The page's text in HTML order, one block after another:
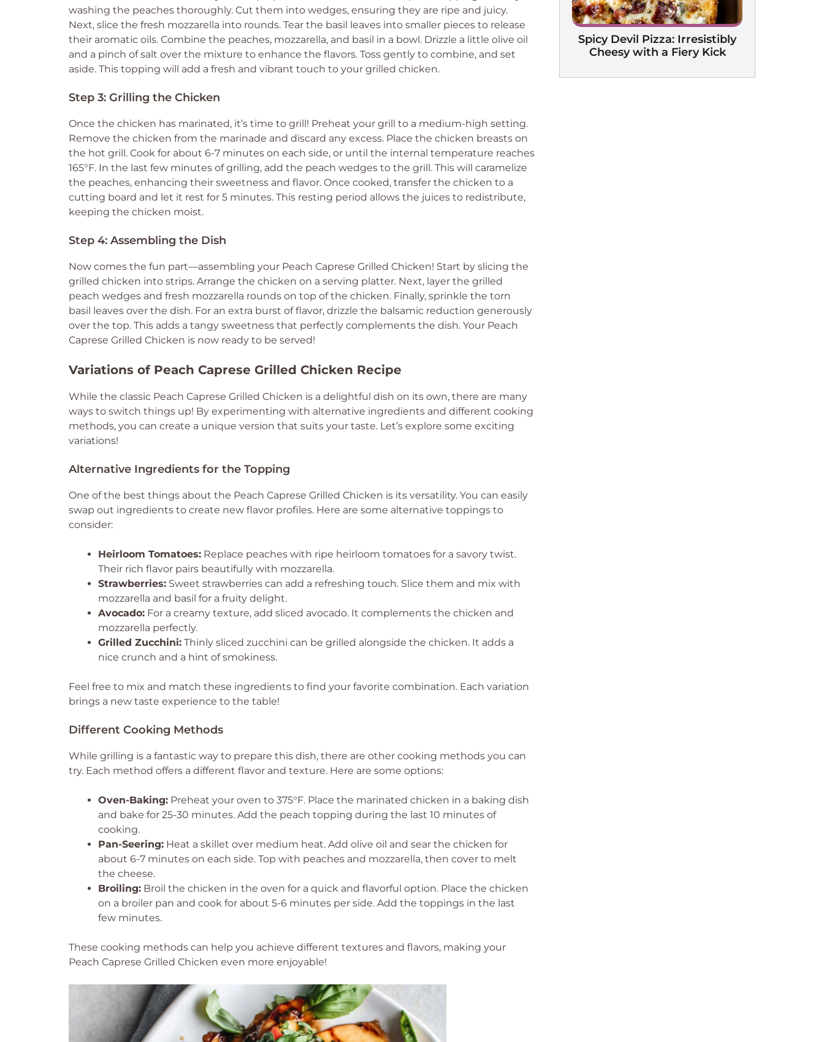
washing the peaches thoroughly. Cut them into wedges, ensuring they are ripe and juicy.
Next, slice the fresh mozzarella into rounds. Tear the basil leaves into smaller pieces to release
their aromatic oils. Combine the peaches, mozzarella, and basil in a bowl. Drizzle a little olive oil
and a pinch of salt over the mixture to enhance the flavors. Toss gently to combine, and set
aside. This topping will add a fresh and vibrant touch to your grilled chicken.
Step 3: Grilling the Chicken
Once the chicken has marinated, it’s time to grill! Preheat your grill to a medium-high setting.
Remove the chicken from the marinade and discard any excess. Place the chicken breasts on
the hot grill. Cook for about 6-7 minutes on each side, or until the internal temperature reaches
165°F. In the last few minutes of grilling, add the peach wedges to the grill. This will caramelize
the peaches, enhancing their sweetness and flavor. Once cooked, transfer the chicken to a
cutting board and let it rest for 5 minutes. This resting period allows the juices to redistribute,
keeping the chicken moist.
Step 4: Assembling the Dish
Now comes the fun part—assembling your Peach Caprese Grilled Chicken! Start by slicing the
grilled chicken into strips. Arrange the chicken on a serving platter. Next, layer the grilled
peach wedges and fresh mozzarella rounds on top of the chicken. Finally, sprinkle the torn
basil leaves over the dish. For an extra burst of flavor, drizzle the balsamic reduction generously
over the top. This adds a tangy sweetness that perfectly complements the dish. Your Peach
Caprese Grilled Chicken is now ready to be served!
Variations of Peach Caprese Grilled Chicken Recipe
While the classic Peach Caprese Grilled Chicken is a delightful dish on its own, there are many
ways to switch things up! By experimenting with alternative ingredients and different cooking
methods, you can create a unique version that suits your taste. Let’s explore some exciting
variations!
Alternative Ingredients for the Topping
One of the best things about the Peach Caprese Grilled Chicken is its versatility. You can easily
swap out ingredients to create new flavor profiles. Here are some alternative toppings to
consider:
Heirloom Tomatoes: Replace peaches with ripe heirloom tomatoes for a savory twist.
Their rich flavor pairs beautifully with mozzarella.
Strawberries: Sweet strawberries can add a refreshing touch. Slice them and mix with
mozzarella and basil for a fruity delight.
Avocado: For a creamy texture, add sliced avocado. It complements the chicken and
mozzarella perfectly.
Grilled Zucchini: Thinly sliced zucchini can be grilled alongside the chicken. It adds a
nice crunch and a hint of smokiness.
Feel free to mix and match these ingredients to find your favorite combination. Each variation
brings a new taste experience to the table!
Different Cooking Methods
While grilling is a fantastic way to prepare this dish, there are other cooking methods you can
try. Each method offers a different flavor and texture. Here are some options:
Oven-Baking: Preheat your oven to 375°F. Place the marinated chicken in a baking dish
and bake for 25-30 minutes. Add the peach topping during the last 10 minutes of
cooking.
Pan-Seering: Heat a skillet over medium heat. Add olive oil and sear the chicken for
about 6-7 minutes on each side. Top with peaches and mozzarella, then cover to melt
the cheese.
Broiling: Broil the chicken in the oven for a quick and flavorful option. Place the chicken
on a broiler pan and cook for about 5-6 minutes per side. Add the toppings in the last
few minutes.
These cooking methods can help you achieve different textures and flavors, making your
Peach Caprese Grilled Chicken even more enjoyable!
Spicy Devil Pizza: Irresistibly
Cheesy with a Fiery Kick